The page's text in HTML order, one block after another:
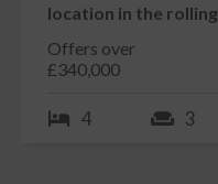
location in the
Offers over
£340,000
4 3